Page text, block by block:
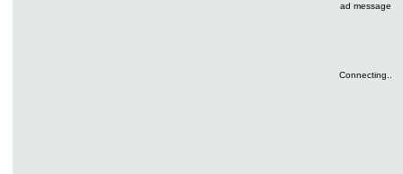
ad message
Connecting..